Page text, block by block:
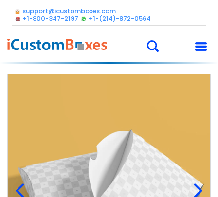
support@icustomboxes.com
+1-800-347-2197
+1-(214)-872-0564